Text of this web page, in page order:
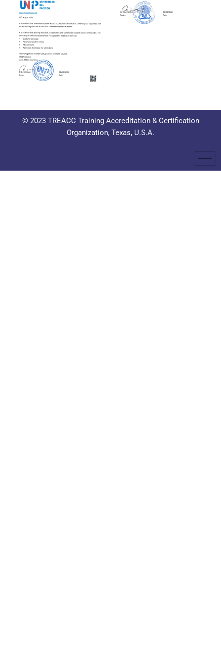
© 2023 TREACC Training Accreditation & Certification
Organization, Texas, U.S.A.